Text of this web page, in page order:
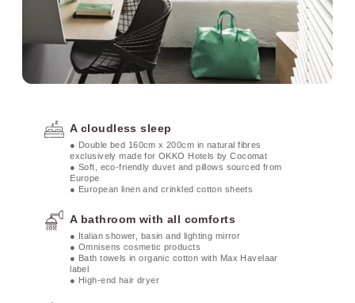
A cloudless sleep
● Double bed 160cm x 200cm in natural fibres
exclusively made for OKKO Hotels by Cocomat
● Soft, eco-friendly duvet and pillows sourced from
Europe
● European linen and crinkled cotton sheets
A bathroom with all comforts
● Italian shower, basin and lighting mirror
● Omnisens cosmetic products
● Bath towels in organic cotton with Max Havelaar
label
● High-end hair dryer